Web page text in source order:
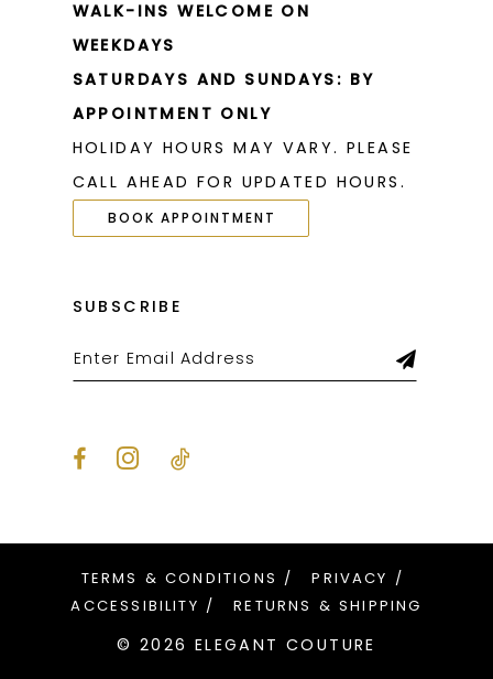
WALK-INS WELCOME ON
WEEKDAYS
SATURDAYS AND SUNDAYS: BY
APPOINTMENT ONLY
HOLIDAY HOURS MAY VARY. PLEASE
CALL AHEAD FOR UPDATED HOURS.
BOOK APPOINTMENT
SUBSCRIBE
TERMS & CONDITIONS
PRIVACY
ACCESSIBILITY
RETURNS & SHIPPING
© 2026 ELEGANT COUTURE